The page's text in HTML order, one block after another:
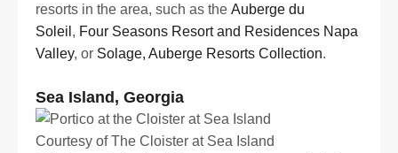
resorts in the area, such as the Auberge du
Soleil , Four Seasons Resort and Residences Napa
Valley, or Solage, Auberge Resorts Collection.
Sea Island, Georgia
Courtesy of The Cloister at Sea Island